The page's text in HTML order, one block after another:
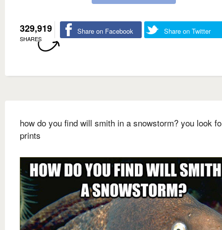
329,919
SHARES
Share on Facebook Share on Twitter
how do you find will smith in a snowstorm? you look
prints